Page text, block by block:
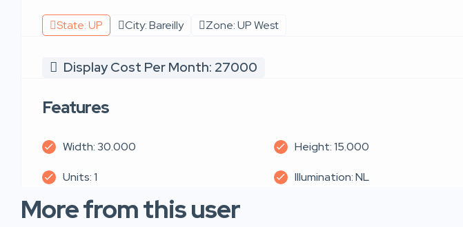
State: UP City: Bareilly Zone: UP West
Display Cost Per Month: 27000
Features
Width: 30.000 Height: 15.000
Units: 1 Illumination: NL
More from this user